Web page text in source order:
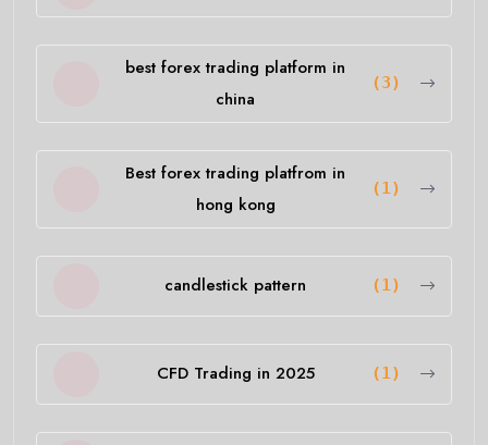
best forex trading platform in
china
(3)
Best forex trading platfrom in
hong kong
(1)
candlestick pattern (1)
CFD Trading in 2025 (1)